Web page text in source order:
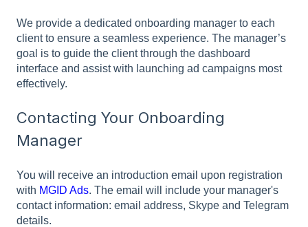
We provide a dedicated onboarding manager to each
client to ensure a seamless experience. The manager’s
goal is to guide the client through the dashboard
interface and assist with launching ad campaigns most
effectively.
Contacting Your Onboarding
Manager
You will receive an introduction email upon registration
with MGID Ads. The email will include your manager's
contact information: email address, Skype and Telegram
details.